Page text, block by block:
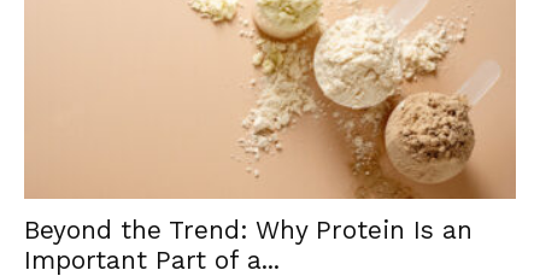
Beyond the Trend: Why Protein Is an
Important Part of a...